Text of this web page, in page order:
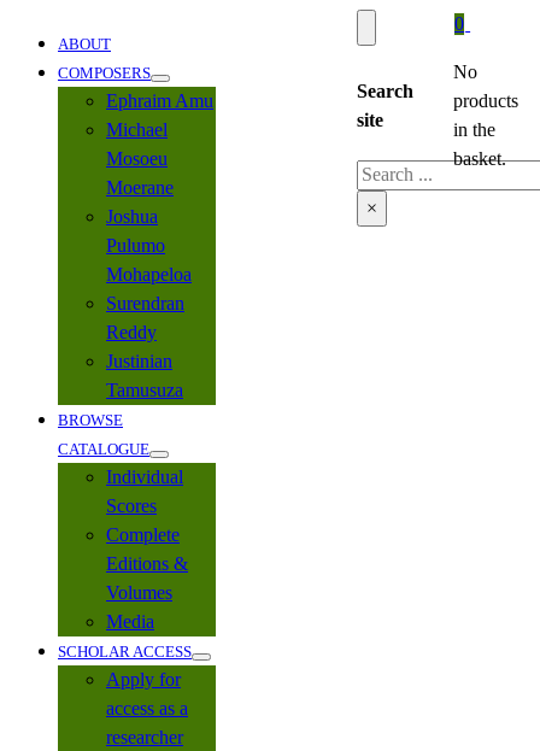
ABOUT
COMPOSERS
Ephraim Amu
Michael
Mosoeu
Moerane
Joshua
Pulumo
Mohapeloa
Surendran
Reddy
Justinian
Tamusuza
BROWSE
CATALOGUE
Individual
Scores
Complete
Editions &
Volumes
Media
SCHOLAR ACCESS
Apply for
access as a
researcher
Search
site
Search
×
0
No
products
in the
basket.